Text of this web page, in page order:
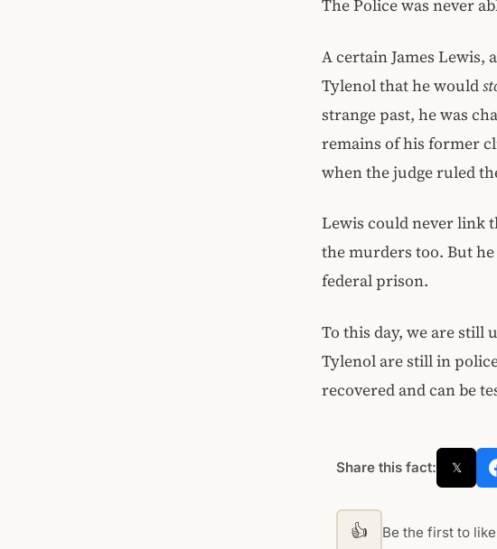
The Police was never
A certain James
Tylenol that he would
strange past, he was
remains of his former
when the judge ruled
Lewis could never link
the murders too. But
federal prison.
To this day, we are still
Tylenol are still in
recovered and can be
Share this fact: 𝕏
👍 Be the first to